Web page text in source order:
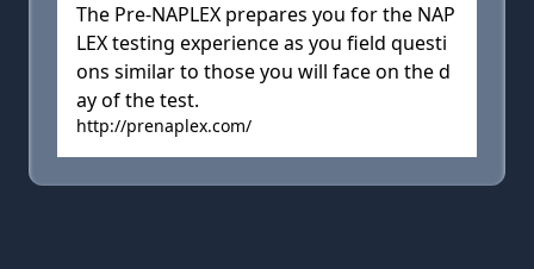
The Pre-NAPLEX prepares you for the NAP
LEX testing experience as you field questi
ons similar to those you will face on the d
ay of the test.
http://prenaplex.com/